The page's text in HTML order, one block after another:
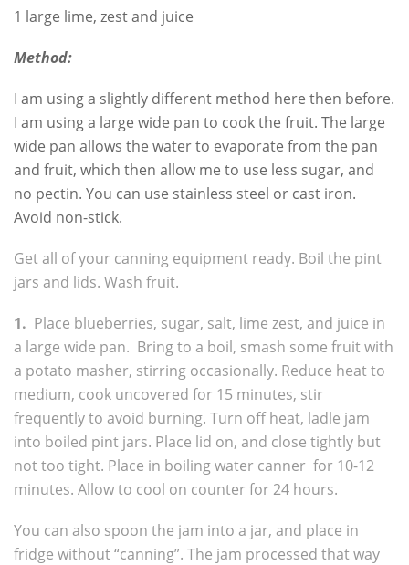
1 large lime, zest and juice
Method:
I am using a slightly different method here then before.
I am using a large wide pan to cook the fruit. The large
wide pan allows the water to evaporate from the pan
and fruit, which then allow me to use less sugar, and
no pectin. You can use stainless steel or cast iron.
Avoid non-stick.
Get all of your canning equipment ready. Boil the pint
jars and lids. Wash fruit.
1. Place blueberries, sugar, salt, lime zest, and juice in
a large wide pan. Bring to a boil, smash some fruit with
a potato masher, stirring occasionally. Reduce heat to
medium, cook uncovered for 15 minutes, stir
frequently to avoid burning. Turn off heat, ladle jam
into boiled pint jars. Place lid on, and close tightly but
not too tight. Place in boiling water canner for 10-12
minutes. Allow to cool on counter for 24 hours.
You can also spoon the jam into a jar, and place in
fridge without “canning”. The jam processed that way